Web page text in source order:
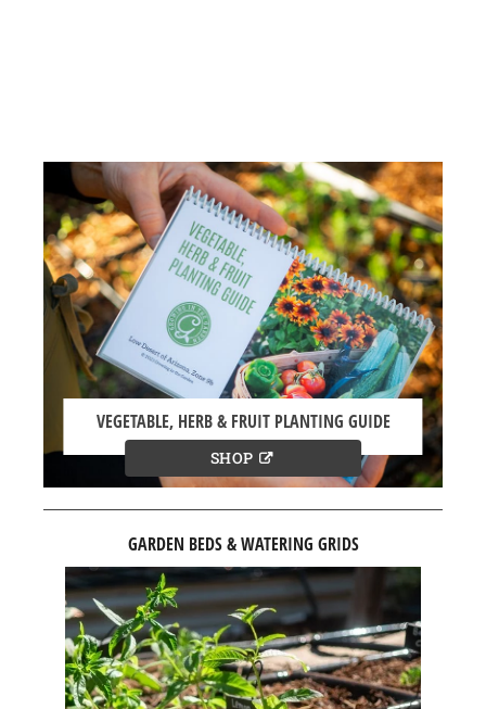
VEGETABLE, HERB & FRUIT PLANTING GUIDE
SHOP
GARDEN BEDS & WATERING GRIDS